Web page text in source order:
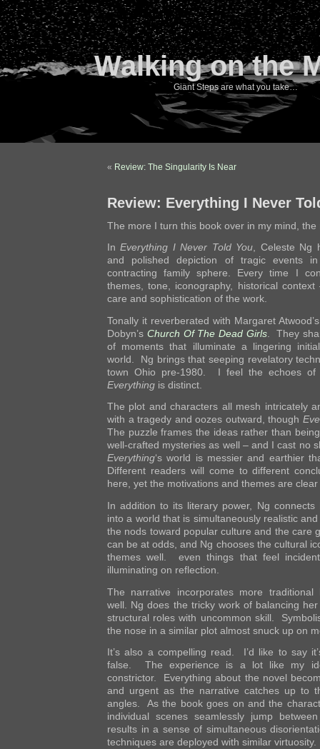
Walking on the
Giant Steps are what you take…
« Review: The Singularity Is Near
Review: Everything I Never
The more I turn this book over in my mind,
InEverything I Never Told You , Celeste Ng
and polished depiction of tragic events
contracting family sphere. Every time I
themes, tone, iconography, historical
care and sophistication of the work.
Tonally it reverberated with Margaret
Dobyn’s Church Of The Dead Girls. They
of moments that illuminate a lingering
world. Ng brings that seeping revelatory
town Ohio pre-1980. I feel the echoes of
Everything is distinct.
The plot and characters all mesh intricately
with a tragedy and oozes outward, though
The puzzle frames the ideas rather than
well-crafted mysteries as well – and I cast no
Everything‘s world is messier and earthier
Different readers will come to different
here, yet the motivations and themes are
In addition to its literary power, Ng
into a world that is simultaneously realistic
the nods toward popular culture and the care
can be at odds, and Ng chooses the cultural
themes well. even things that feel
illuminating on reflection.
The narrative incorporates more traditional
well. Ng does the tricky work of balancing her
structural roles with uncommon skill.
the nose in a similar plot almost snuck up on
It’s also a compelling read. I’d like to say
false. The experience is a lot like my
constrictor. Everything about the novel
and urgent as the narrative catches up to
angles. As the book goes on and the
individual scenes seamlessly jump
results in a sense of simultaneous
techniques are deployed with similar virtuosity.